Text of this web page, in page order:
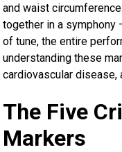
and waist
together in a symphony
of tune, the entire
understanding these
cardiovascular disease,
The Five
Markers